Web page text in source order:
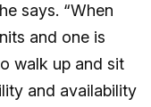
says. “When
and one is
walk up and sit
and availability